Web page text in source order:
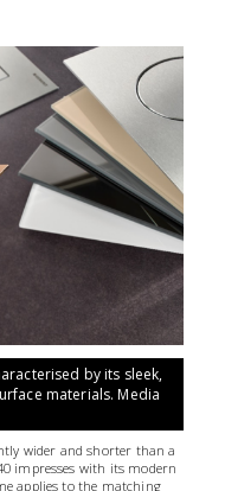
by its sleek,
materials. Media
wider and shorter than a
impresses with its modern
applies to the matching